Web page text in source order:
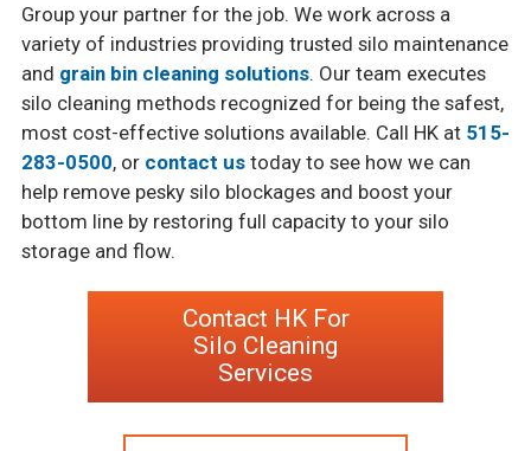
Group your partner for the job. We work across a
variety of industries providing trusted silo maintenance
and grain bin cleaning solutions. Our team executes
silo cleaning methods recognized for being the safest,
most cost-effective solutions available. Call HK at 515-
283-0500, or contact ustoday to see how we can
help remove pesky silo blockages and boost your
bottom line by restoring full capacity to your silo
storage and flow.
Contact HK For
Silo Cleaning
Services